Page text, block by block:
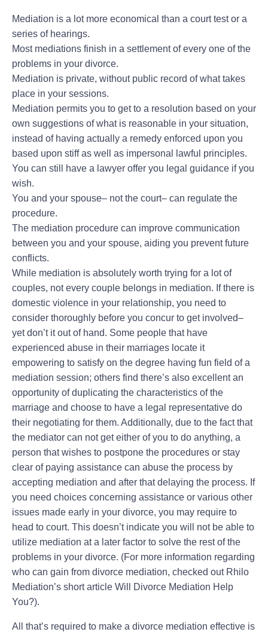
Mediation is a lot more economical than a court test or a
series of hearings.
Most mediations finish in a settlement of every one of the
problems in your divorce.
Mediation is private, without public record of what takes
place in your sessions.
Mediation permits you to get to a resolution based on your
own suggestions of what is reasonable in your situation,
instead of having actually a remedy enforced upon you
based upon stiff as well as impersonal lawful principles.
You can still have a lawyer offer you legal guidance if you
wish.
You and your spouse– not the court– can regulate the
procedure.
The mediation procedure can improve communication
between you and your spouse, aiding you prevent future
conflicts.
While mediation is absolutely worth trying for a lot of
couples, not every couple belongs in mediation. If there is
domestic violence in your relationship, you need to
consider thoroughly before you concur to get involved–
yet don’t it out of hand. Some people that have
experienced abuse in their marriages locate it
empowering to satisfy on the degree having fun field of a
mediation session; others find there’s also excellent an
opportunity of duplicating the characteristics of the
marriage and choose to have a legal representative do
their negotiating for them. Additionally, due to the fact that
the mediator can not get either of you to do anything, a
person that wishes to postpone the procedures or stay
clear of paying assistance can abuse the process by
accepting mediation and after that delaying the process. If
you need choices concerning assistance or various other
issues made early in your divorce, you may require to
head to court. This doesn’t indicate you will not be able to
utilize mediation at a later factor to solve the rest of the
problems in your divorce. (For more information regarding
who can gain from divorce mediation, checked out Rhilo
Mediation’s short article Will Divorce Mediation Help
You?).
All that’s required to make a divorce mediation effective is